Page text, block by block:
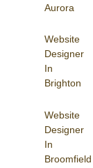
Aurora
Website
Designer
In
Brighton
Website
Designer
In
Broomfield